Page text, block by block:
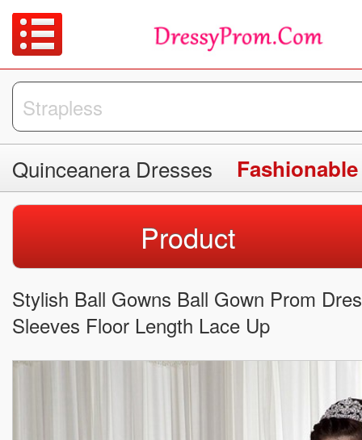
Quinceanera Dresses
Product
Stylish Ball Gowns Ball Gown Prom
Sleeves Floor Length Lace Up